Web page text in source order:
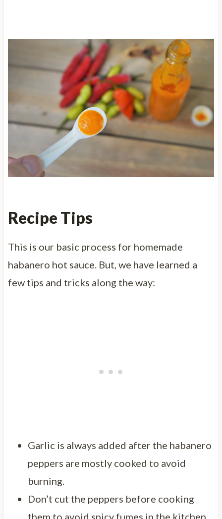
Recipe Tips
This is our basic process for homemade
habanero hot sauce. But, we have learned a
few tips and tricks along the way:
Garlic is always added after the habanero
peppers are mostly cooked to avoid
burning.
Don’t cut the peppers before cooking
them to avoid spicy fumes in the kitchen.